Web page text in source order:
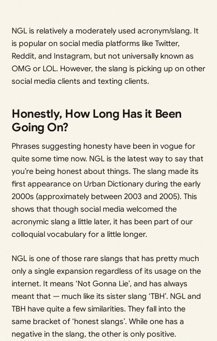
NGL is relatively a moderately used acronym/slang. It
is popular on social media platforms like Twitter,
Reddit, and Instagram, but not universally known as
OMG or LOL. However, the slang is picking up on other
social media clients and texting clients.
Honestly, How Long Has it Been
Going On?
Phrases suggesting honesty have been in vogue for
quite some time now. NGL is the latest way to say that
you’re being honest about things. The slang made its
first appearance on Urban Dictionary during the early
2000s (approximately between 2003 and 2005). This
shows that though social media welcomed the
acronymic slang a little later, it has been part of our
colloquial vocabulary for a little longer.
NGL is one of those rare slangs that has pretty much
only a single expansion regardless of its usage on the
internet. It means ‘Not Gonna Lie’, and has always
meant that — much like its sister slang ‘TBH’. NGL and
TBH have quite a few similarities. They fall into the
same bracket of ‘honest slangs’. While one has a
negative in the slang, the other is only positive.